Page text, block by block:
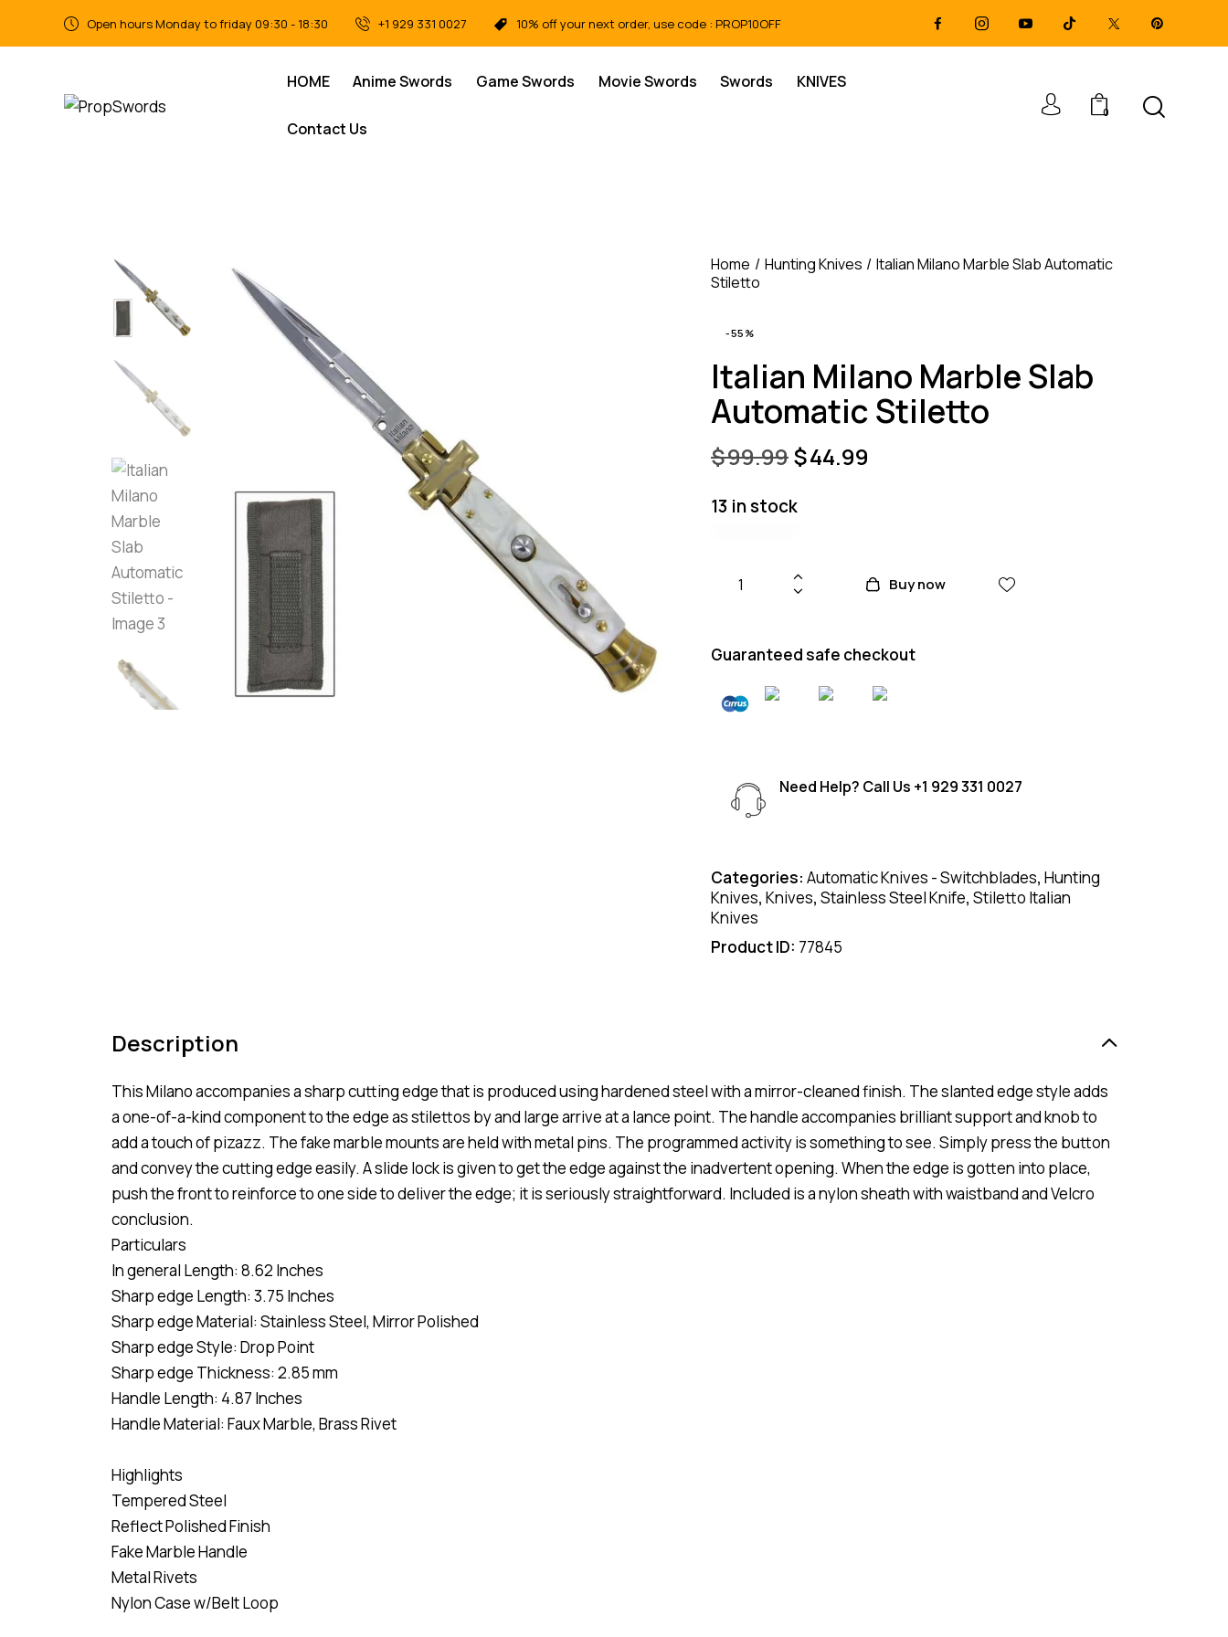
Open hours Monday to friday 09:30 - 18:30 +1 929 331 0027 10% off your next order, use code : PROP10OFF
HOME Anime Swords Game Swords Movie Swords Swords KNIVES
Contact Us
0
Home Hunting Knives
Italian Milano Marble Slab Automatic
Stiletto
-55%
Italian Milano Marble Slab
Automatic Stiletto
$99.99$44.99
13 in stock
Buy now
Guaranteed safe checkout
Need Help? Call Us +1 929 331 0027
Categories: Automatic Knives - Switchblades, Hunting
Knives, Knives, Stainless Steel Knife, Stiletto Italian
Knives
Product ID: 77845
Description
This Milano accompanies a sharp cutting edge that is produced using hardened steel with a mirror-cleaned finish. The slanted edge style adds
a one-of-a-kind component to the edge as stilettos by and large arrive at a lance point. The handle accompanies brilliant support and knob to
add a touch of pizazz. The fake marble mounts are held with metal pins. The programmed activity is something to see. Simply press the button
and convey the cutting edge easily. A slide lock is given to get the edge against the inadvertent opening. When the edge is gotten into place,
push the front to reinforce to one side to deliver the edge; it is seriously straightforward. Included is a nylon sheath with waistband and Velcro
conclusion.
Particulars
In general Length: 8.62 Inches
Sharp edge Length: 3.75 Inches
Sharp edge Material: Stainless Steel, Mirror Polished
Sharp edge Style: Drop Point
Sharp edge Thickness: 2.85 mm
Handle Length: 4.87 Inches
Handle Material: Faux Marble, Brass Rivet
Highlights
Tempered Steel
Reflect Polished Finish
Fake Marble Handle
Metal Rivets
Nylon Case w/Belt Loop